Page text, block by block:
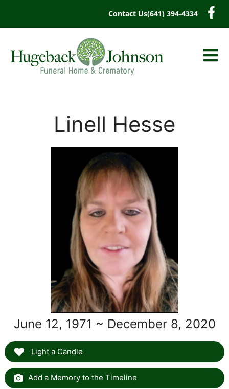
Contact Us(641) 394-4334
Linell Hesse
June 12, 1971 ~ December 8, 2020
Light a Candle
Add a Memory to the Timeline